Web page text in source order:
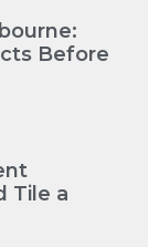
Before
Tile a